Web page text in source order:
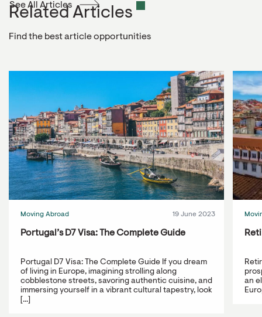
Related Articles
Find the best article opportunities
See All Articles
Moving Abroad 19 June 2023
Portugal’s D7 Visa: The Complete Guide
Portugal D7 Visa: The Complete Guide If you dream
of living in Europe, imagining strolling along
cobblestone streets, savoring authentic cuisine, and
immersing yourself in a vibrant cultural tapestry, look
[...]
an